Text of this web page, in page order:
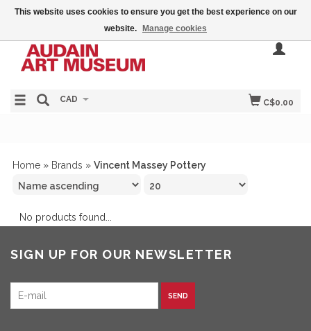
C$0.00
CAD
Home » Brands » Vincent Massey Pottery
No products found...
SIGN UP FOR OUR NEWSLETTER
SEND
This website uses cookies to ensure you get the best experience on our
website.
Manage cookies